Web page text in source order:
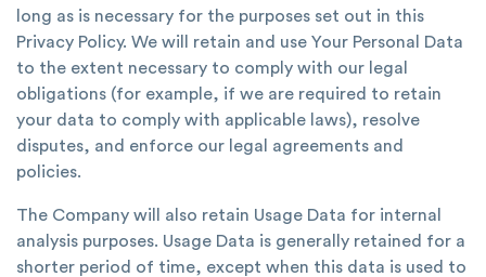
long as is necessary for the purposes set out in this
Privacy Policy. We will retain and use Your Personal Data
to the extent necessary to comply with our legal
obligations (for example, if we are required to retain
your data to comply with applicable laws), resolve
disputes, and enforce our legal agreements and
policies.
The Company will also retain Usage Data for internal
analysis purposes. Usage Data is generally retained for a
shorter period of time, except when this data is used to